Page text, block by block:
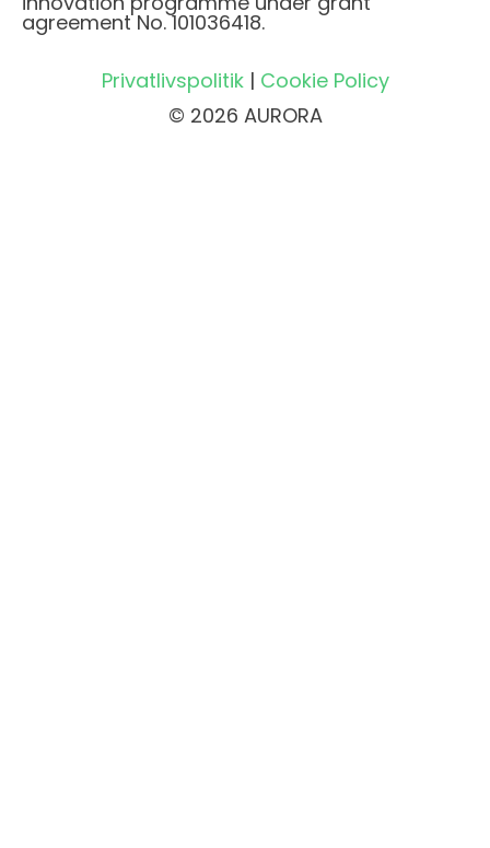
agreement No. 101036418.
Privatlivspolitik| Cookie Policy
© 2026 AURORA